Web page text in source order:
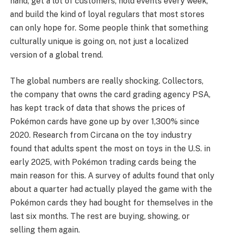
and build the kind of loyal regulars that most stores
can only hope for. Some people think that something
culturally unique is going on, not just a localized
version of a global trend.
The global numbers are really shocking. Collectors,
the company that owns the card grading agency PSA,
has kept track of data that shows the prices of
Pokémon cards have gone up by over 1,300% since
2020. Research from Circana on the toy industry
found that adults spent the most on toys in the U.S. in
early 2025, with Pokémon trading cards being the
main reason for this. A survey of adults found that only
about a quarter had actually played the game with the
Pokémon cards they had bought for themselves in the
last six months. The rest are buying, showing, or
selling them again.